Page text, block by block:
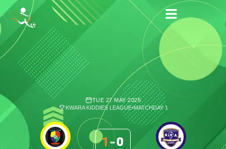
TUE 27 MAY 2025
KWARA KIDDIES LEAGUE•MATCHDAY 1
1 -0